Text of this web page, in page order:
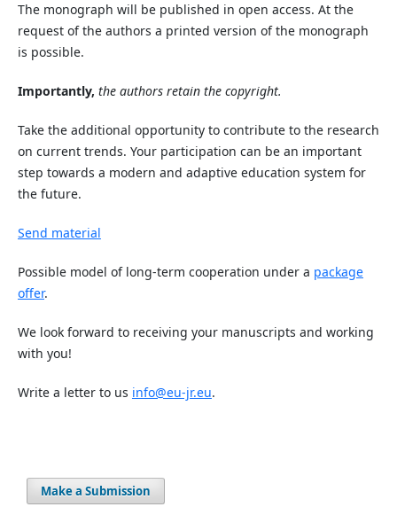
The monograph will be published in open access. At the
request of the authors a printed version of the monograph
is possible.
Importantly, the authors retain the copyright.
Take the additional opportunity to contribute to the research
on current trends. Your participation can be an important
step towards a modern and adaptive education system for
the future.
Send material
Possible model of long-term cooperation under a package
offer.
We look forward to receiving your manuscripts and working
with you!
Write a letter to us info@eu-jr.eu.
Make a Submission